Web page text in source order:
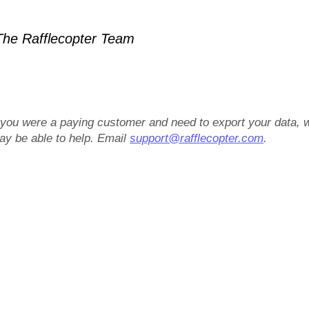
Rafflecopter Team
were a paying customer and need to export your data,
be able to help. Emailsupport@rafflecopter.com.